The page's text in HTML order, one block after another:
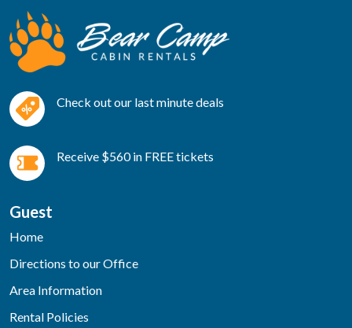
Check out our last minute deals
Receive $560 in FREE tickets
Guest
Home
Directions to our Office
Area Information
Rental Policies